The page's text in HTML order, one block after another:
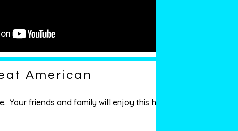
American
Your friends and family will enjoy this high-